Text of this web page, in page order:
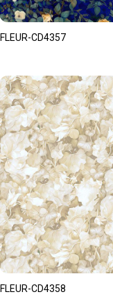
FLEUR-CD4357
FLEUR-CD4358